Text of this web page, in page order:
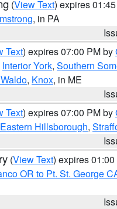
(View Text) expires
, in PA
Text) expires 07:00 PM by
Interior York, Southern
, Knox, in ME
Text) expires 07:00 PM by
Eastern Hillsborough,
(View Text) expires
OR to Pt. St. George